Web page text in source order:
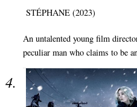
STÉPHANE (2023)
An untalented young film
peculiar man who claims to be